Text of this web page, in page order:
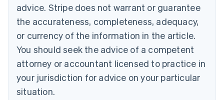
advice. Stripe does not warrant or guarantee
the accurateness, completeness, adequacy,
or currency of the information in the article.
You should seek the advice of a competent
attorney or accountant licensed to practice in
your jurisdiction for advice on your particular
situation.
Bulgaria
Canada
EnglishFrançais
Croatia
EnglishItaliano
Cyprus
English
Czech Republic
English